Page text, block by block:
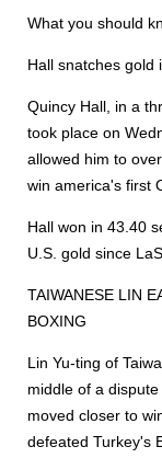
What you should
Hall snatches gold
Quincy Hall, in a
took place on
allowed him to
win america's first
Hall won in 43.40
U.S. gold since
TAIWANESE LIN
BOXING
Lin Yu-ting of
middle of a
moved closer to
defeated Turkey's